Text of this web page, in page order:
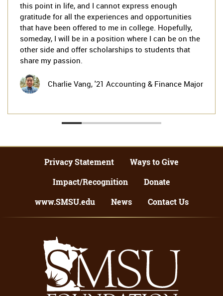
this point in life, and I cannot express enough
gratitude for all the experiences and opportunities
that have been offered to me in college. Hopefully,
someday, I will be in a position where I can be on the
other side and offer scholarships to students that
share my passion.
Charlie Vang, '21 Accounting & Finance Major
Privacy Statement
Ways to Give
Impact/Recognition
Donate
www.SMSU.edu
News Contact Us